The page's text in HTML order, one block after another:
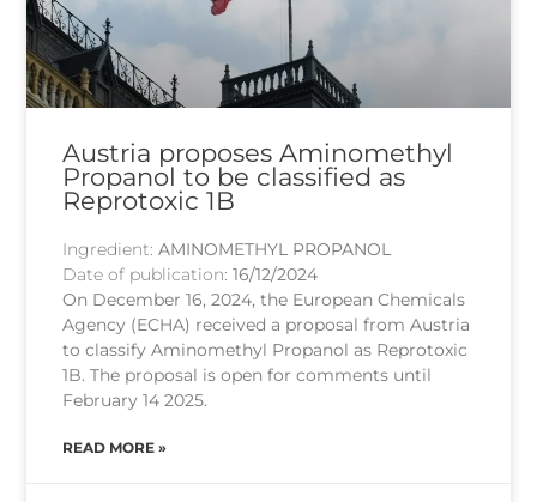
Austria proposes Aminomethyl
Propanol to be classified as
Reprotoxic 1B
Ingredient:AMINOMETHYL PROPANOL
Date of publication:16/12/2024
On December 16, 2024, the European Chemicals
Agency (ECHA) received a proposal from Austria
to classify Aminomethyl Propanol as Reprotoxic
1B. The proposal is open for comments until
February 14 2025.
READ MORE »